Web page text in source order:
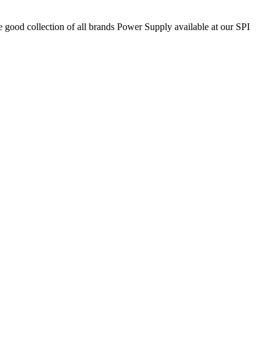
collection of all brands Power Supply available at our SPI